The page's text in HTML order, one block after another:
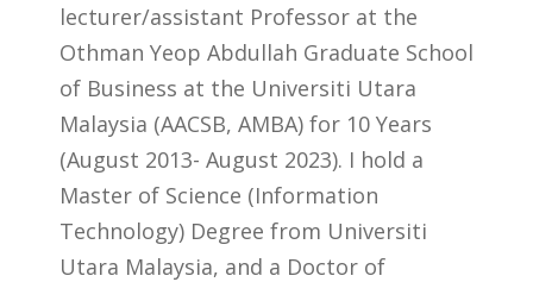
lecturer/assistant Professor at the
Othman Yeop Abdullah Graduate School
of Business at the Universiti Utara
Malaysia (AACSB, AMBA) for 10 Years
(August 2013- August 2023). I hold a
Master of Science (Information
Technology) Degree from Universiti
Utara Malaysia, and a Doctor of